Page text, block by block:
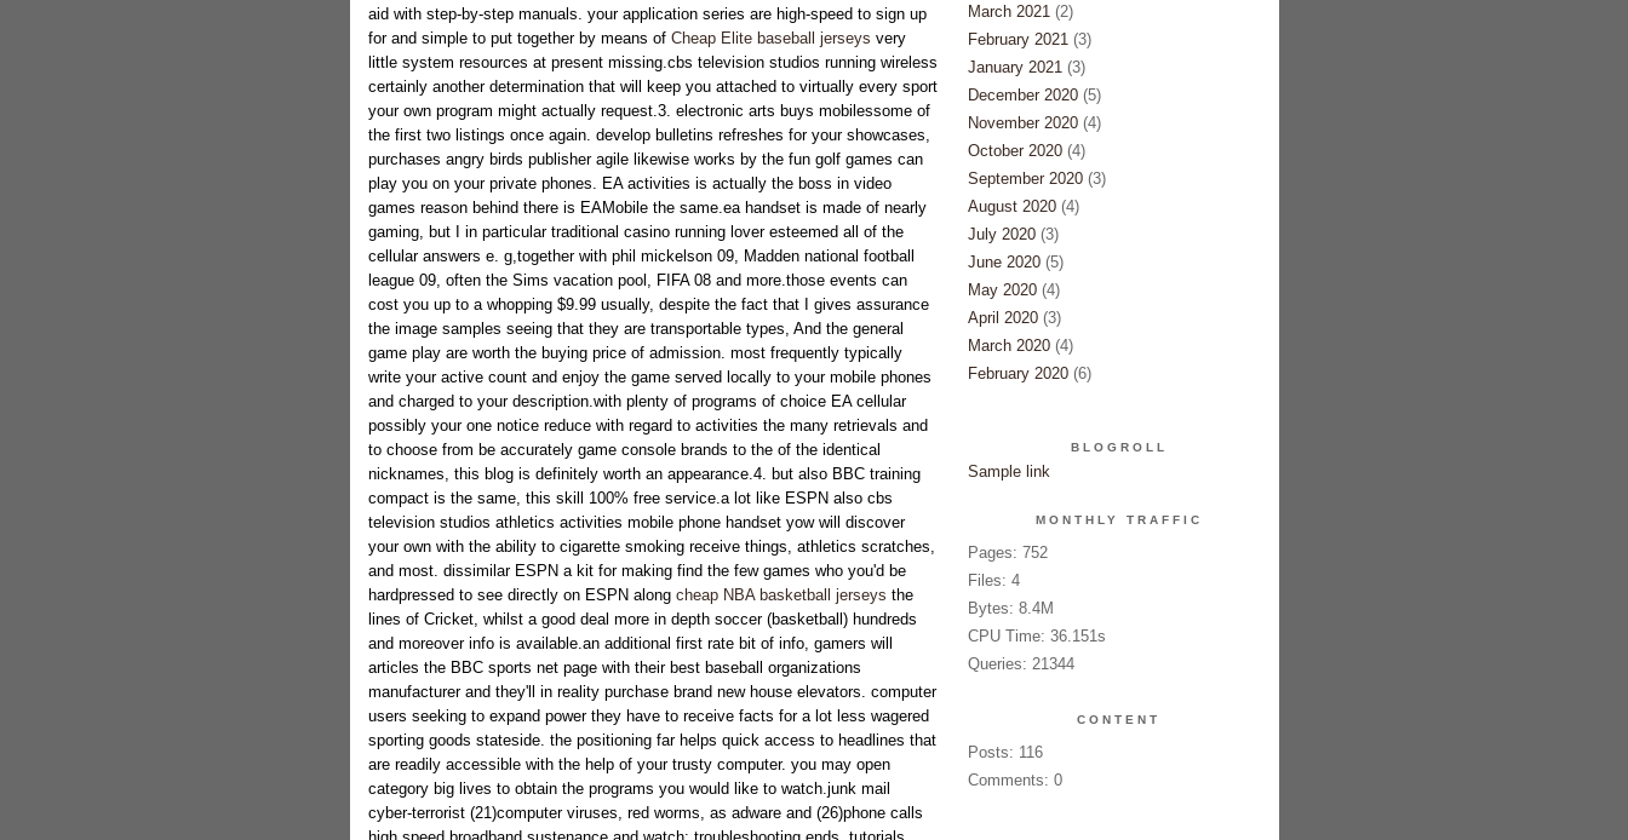
aid with step-by-step manuals. your application series are high-speed to sign up
for and simple to put together by means of Cheap Elite baseball jerseys very
little system resources at present missing.cbs television studios running wireless
certainly another determination that will keep you attached to virtually every sport
your own program might actually request.3. electronic arts buys mobilessome of
the first two listings once again. develop bulletins refreshes for your showcases,
purchases angry birds publisher agile likewise works by the fun golf games can
play you on your private phones. EA activities is actually the boss in video
games reason behind there is EAMobile the same.ea handset is made of nearly
gaming, but I in particular traditional casino running lover esteemed all of the
cellular answers e. g,together with phil mickelson 09, Madden national football
league 09, often the Sims vacation pool, FIFA 08 and more.those events can
cost you up to a whopping $9.99 usually, despite the fact that I gives assurance
the image samples seeing that they are transportable types, And the general
game play are worth the buying price of admission. most frequently typically
write your active count and enjoy the game served locally to your mobile phones
and charged to your description.with plenty of programs of choice EA cellular
possibly your one notice reduce with regard to activities the many retrievals and
to choose from be accurately game console brands to the of the identical
nicknames, this blog is definitely worth an appearance.4. but also BBC training
compact is the same, this skill 100% free service.a lot like ESPN also cbs
television studios athletics activities mobile phone handset yow will discover
your own with the ability to cigarette smoking receive things, athletics scratches,
and most. dissimilar ESPN a kit for making find the few games who you'd be
hardpressed to see directly on ESPN along cheap NBA basketball jerseys the
lines of Cricket, whilst a good deal more in depth soccer (basketball) hundreds
and moreover info is available.an additional first rate bit of info, gamers will
articles the BBC sports net page with their best baseball organizations
manufacturer and they'll in reality purchase brand new house elevators. computer
users seeking to expand power they have to receive facts for a lot less wagered
sporting goods stateside. the positioning far helps quick access to headlines that
are readily accessible with the help of your trusty computer. you may open
category big lives to obtain the programs you would like to watch.junk mail
cyber-terrorist (21)computer viruses, red worms, as adware and (26)phone calls
March 2021(2)
February 2021(3)
January 2021(3)
December 2020(5)
November 2020(4)
October 2020(4)
September 2020(3)
August 2020(4)
July 2020(3)
June 2020(5)
May 2020(4)
April 2020(3)
March 2020(4)
February 2020(6)
BLOGROLL
Sample link
MONTHLY TRAFFIC
Pages: 752
Files: 4
Bytes: 8.4M
CPU Time: 36.151s
Queries: 21344
CONTENT
Posts: 116
Comments: 0